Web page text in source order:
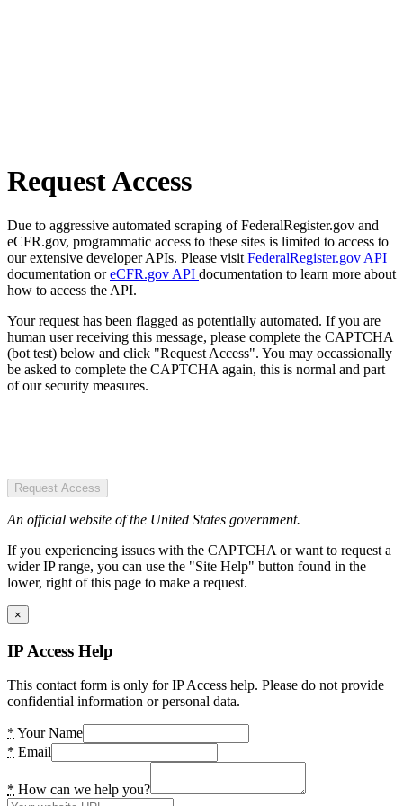
Request Access
Due to aggressive automated scraping of FederalRegister.gov and
eCFR.gov, programmatic access to these sites is limited to access to
our extensive developer APIs. Please visit FederalRegister.gov API
documentation oreCFR.gov API documentation to learn more about
how to access the API.
Your request has been flagged as potentially automated. If you are
human user receiving this message, please complete the CAPTCHA
(bot test) below and click "Request Access". You may occassionally
be asked to complete the CAPTCHA again, this is normal and part
of our security measures.
Request Access
An official website of the United States government.
If you experiencing issues with the CAPTCHA or want to request a
wider IP range, you can use the "Site Help" button found in the
lower, right of this page to make a request.
×
IP Access Help
This contact form is only for IP Access help. Please do not provide
confidential information or personal data.
* Your Name
* Email
* How can we help you?